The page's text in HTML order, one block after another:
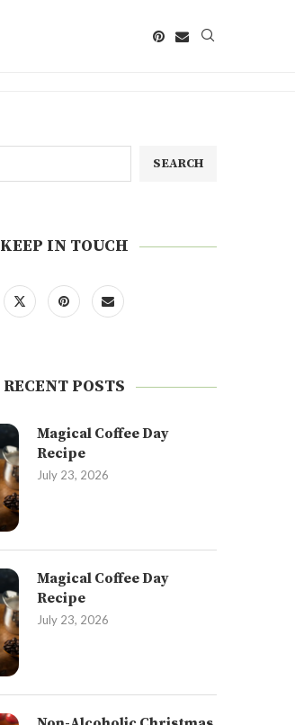
SEARCH
KEEP IN TOUCH
RECENT POSTS
Magical Coffee Day
Recipe
July 23, 2026
Magical Coffee Day
Recipe
July 23, 2026